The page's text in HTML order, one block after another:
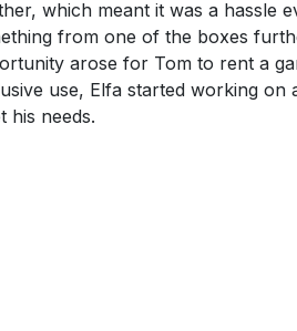
which meant it was a hassle
from one of the boxes
arose for Tom to rent a
use, Elfa started working on
his needs.